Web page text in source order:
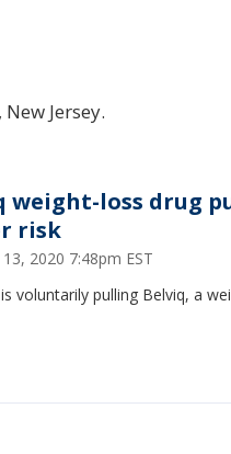
Jersey.
weight-loss drug
risk
2020 7:48pm EST
is voluntarily pulling Belviq, a